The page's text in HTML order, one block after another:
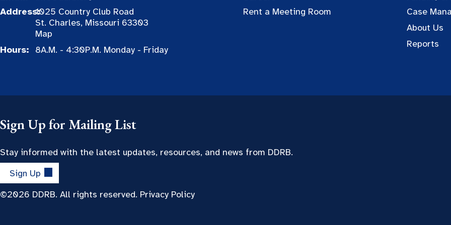
Address:1025 Country Club Road
St. Charles, Missouri 63303
Map
Hours:
8A.M. - 4:30P.M. Monday - Friday
Rent a Meeting Room
Case
About Us
Reports
Sign Up for Mailing List
Stay informed with the latest updates, resources, and news from DDRB.
Sign Up
©2026 DDRB. All rights reserved. Privacy Policy